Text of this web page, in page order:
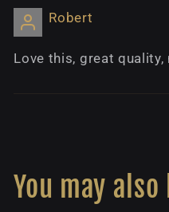
Robert
Love this, great
You may